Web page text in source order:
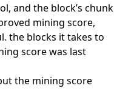
and the block’s chunk
mining score,
the blocks it takes to
score was last
the mining score